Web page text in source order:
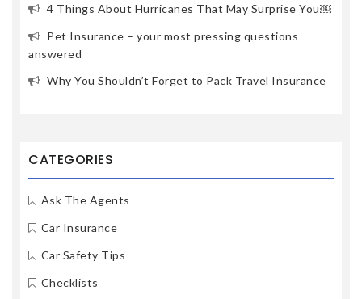
4 Things About Hurricanes That May Surprise You￼
Pet Insurance – your most pressing questions
answered
Why You Shouldn’t Forget to Pack Travel Insurance
CATEGORIES
Ask The Agents
Car Insurance
Car Safety Tips
Checklists